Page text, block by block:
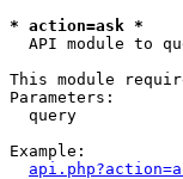
* action=ask *
API module to
This module
Parameters:
query
Example: